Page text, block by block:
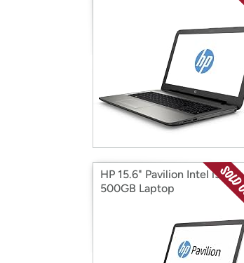
HP 15.6" Pavilion Intel i3
500GB Laptop